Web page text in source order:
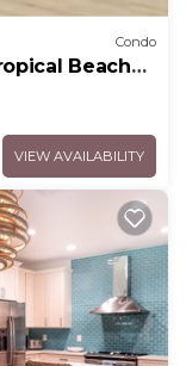
Condo
Beach
VIEW AVAILABILITY